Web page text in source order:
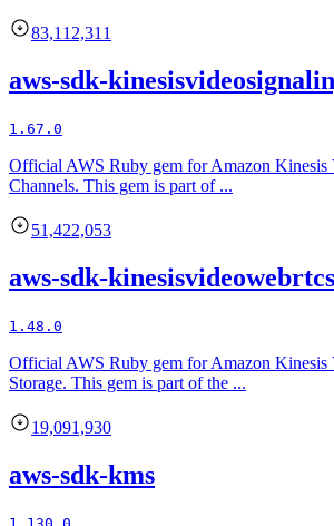
83,112,311
aws-sdk-
1.67.0
Official AWS Ruby gem for Amazon Kinesis
Channels. This gem is part of ...
51,422,053
aws-sdk-
1.48.0
Official AWS Ruby gem for Amazon Kinesis
Storage. This gem is part of the ...
19,091,930
aws-sdk-kms